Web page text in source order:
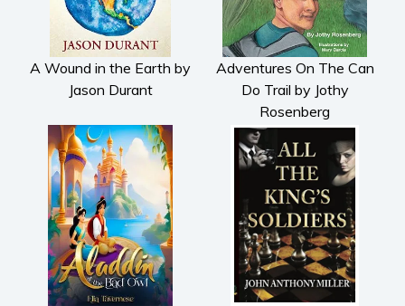
A Wound in the Earth by
Jason Durant
Adventures On The Can
Do Trail by Jothy
Rosenberg